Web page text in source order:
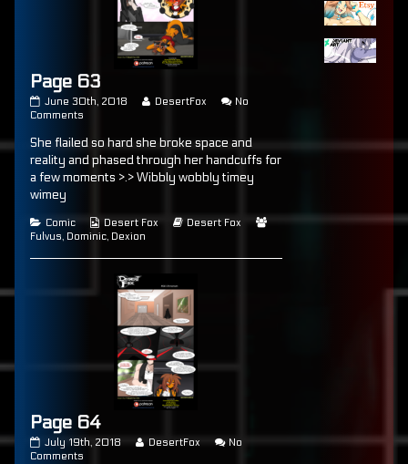
Page 63
Page
63
on
June 30th, 2018
Read
by
the
author
of
DesertFox
No
Comments
63
She flailed so hard she broke space and
reality and phased through her handcuffs for
a few moments >.> Wibbly wobbly timey
wimey
Categories
Comic
Webcomic
Collections
Desert Fox
Webcomic
Desert Fox
Fulvus, Dominic, Dexion
Page 64
Page
64
July 19th, 2018
Read
DesertFox
No
Comments